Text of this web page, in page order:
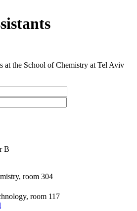
at the School of Chemistry at Tel Aviv
B
room 304
room 117